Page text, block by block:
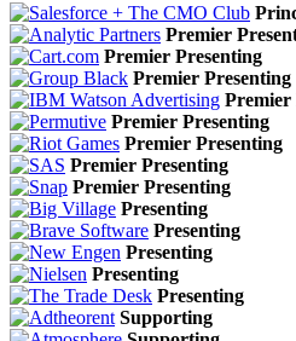
Premier
Premier Presenting
Premier Presenting
Premier
Premier Presenting
Premier Presenting
Premier Presenting
Premier Presenting
Presenting
Presenting
Presenting
Presenting
Presenting
Supporting